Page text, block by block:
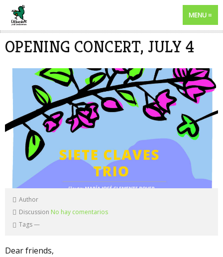
MENU
OPENING CONCERT, JULY 4
Author
Discussion No hay comentarios
Tags—
Dear friends,